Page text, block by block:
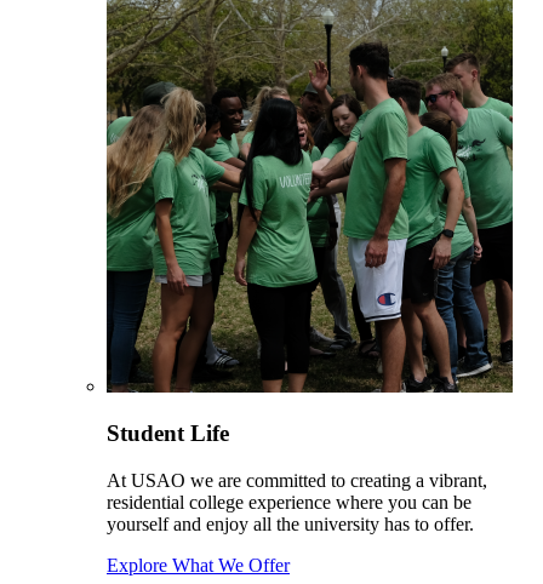
Student Life
At USAO we are committed to creating a vibrant,
residential college experience where you can be
yourself and enjoy all the university has to offer.
Explore What We Offer